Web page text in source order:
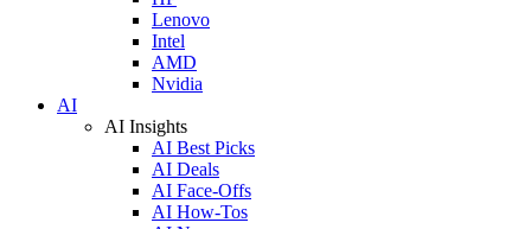
Lenovo
Intel
AMD
Nvidia
AI
AI Insights
AI Best Picks
AI Deals
AI Face-Offs
AI How-Tos